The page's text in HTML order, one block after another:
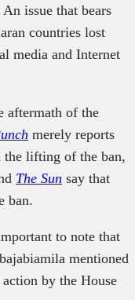
issue that bears
countries lost
media and Internet
aftermath of the
merely reports
the lifting of the ban,
The Sun say that
ban.
to note that
mentioned
by the House